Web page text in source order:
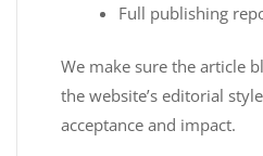
Full publishing
We make sure the article
the website’s editorial
acceptance and impact.